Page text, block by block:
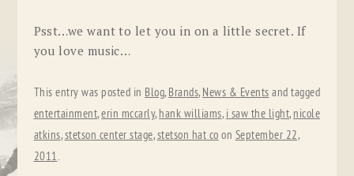
Psst…we want to let you in on a little secret. If
you love music…
This entry was posted in Blog, Brands, News & Events and tagged
entertainment,erin mccarly, hank williams, i saw the light, nicole
atkins,stetson center stage,stetson hat co on September 22,
2011.